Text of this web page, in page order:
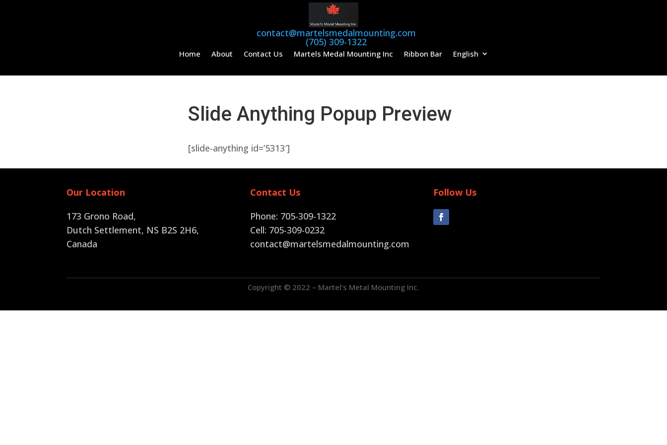
contact@martelsmedalmounting.com
(705) 309-1322
Home About Contact Us Martels Medal Mounting Inc Ribbon Bar English
Slide Anything Popup Preview
[slide-anything id=’5313′]
Our Location
173 Grono Road,
Dutch Settlement, NS B2S 2H6,
Canada
Contact Us
Phone: 705-309-1322
Cell: 705-309-0232
contact@martelsmedalmounting.com
Follow Us
Copyright © 2022 – Martel’s Metal Mounting Inc.